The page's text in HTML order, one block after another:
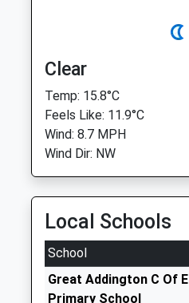
Clear
Temp: 15.8°C
Feels Like: 11.9°C
Wind: 8.7 MPH
Wind Dir: NW
Local Schools
School
Great Addington C Of E
Primary School